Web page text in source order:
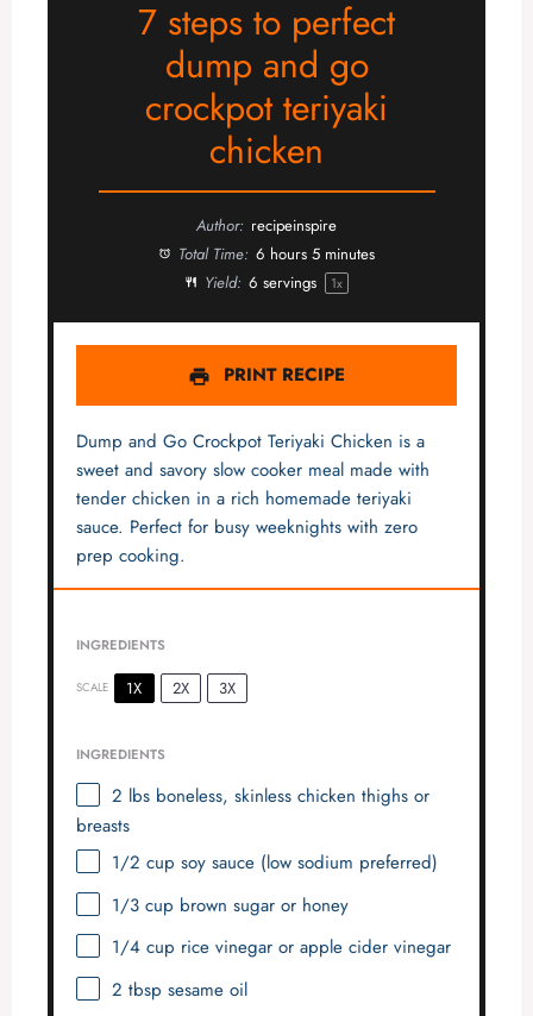
7 steps to perfect
dump and go
crockpot teriyaki
chicken
Author: recipeinspire
Total Time: 6 hours 5 minutes
Yield: 6 servings 1x
PRINT RECIPE
Dump and Go Crockpot Teriyaki Chicken is a
sweet and savory slow cooker meal made with
tender chicken in a rich homemade teriyaki
sauce. Perfect for busy weeknights with zero
prep cooking.
INGREDIENTS
SCALE 1X 2X 3X
INGREDIENTS
2 lbs boneless, skinless chicken thighs or
breasts
1/2 cup soy sauce (low sodium preferred)
1/3 cup brown sugar or honey
1/4 cup rice vinegar or apple cider vinegar
2 tbsp sesame oil